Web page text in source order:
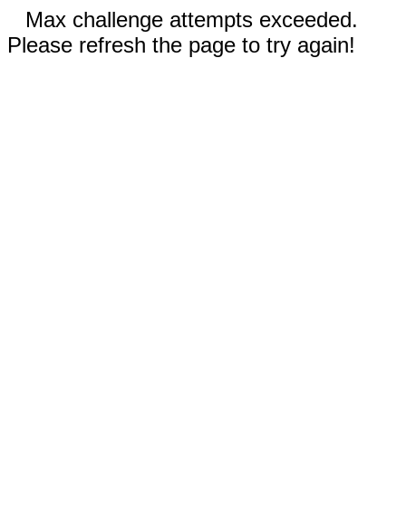
Max challenge attempts exceeded.
Please refresh the page to try again!